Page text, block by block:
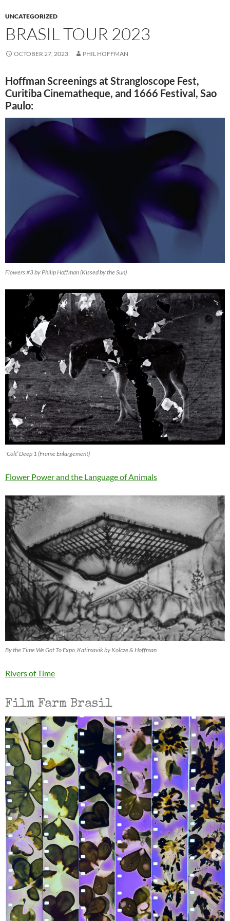
UNCATEGORIZED
BRASIL TOUR 2023
OCTOBER 27, 2023 PHIL HOFFMAN
Hoffman Screenings at Strangloscope Fest,
Curitiba Cinematheque, and 1666 Festival, Sao
Paulo:
Flowers #3 by Philip Hoffman (Kissed by the Sun)
`Colt’ Deep 1 (Frame Enlargement)
Flower Power and the Language of Animals
By the Time We Got To Expo_Katimavik by Kolcze & Hoffman
Rivers of Time
Film Farm Brasil